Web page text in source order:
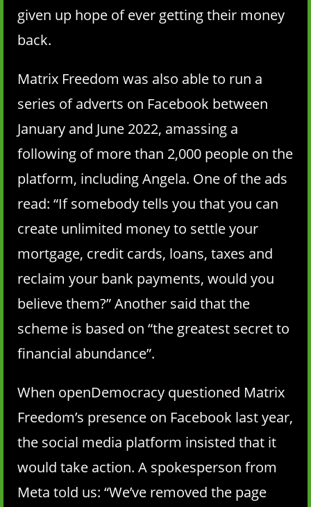
given up hope of ever getting their money
back.
Matrix Freedom was also able to run a
series of adverts on Facebook between
January and June 2022, amassing a
following of more than 2,000 people on the
platform, including Angela. One of the ads
read: “If somebody tells you that you can
create unlimited money to settle your
mortgage, credit cards, loans, taxes and
reclaim your bank payments, would you
believe them?” Another said that the
scheme is based on “the greatest secret to
financial abundance”.
When openDemocracy questioned Matrix
Freedom’s presence on Facebook last year,
the social media platform insisted that it
would take action. A spokesperson from
Meta told us: “We’ve removed the page